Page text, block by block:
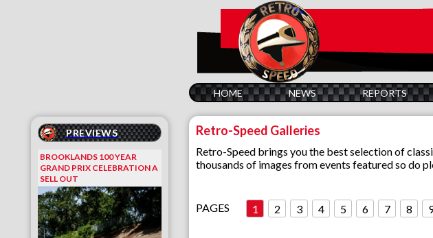
PREVIEWS
BROOKLANDS 100 YEAR
GRAND PRIX CELEBRATION A
SELL OUT
HOME NEWS REPORTS
Retro-Speed Galleries
Retro-Speed brings you the best selection of
thousands of images from events featured so do
PAGES 1 2 3 4 5 6 7 8